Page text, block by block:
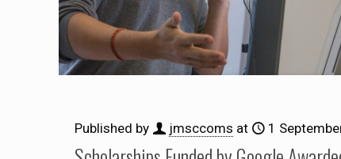
Published by jmsccoms at 1